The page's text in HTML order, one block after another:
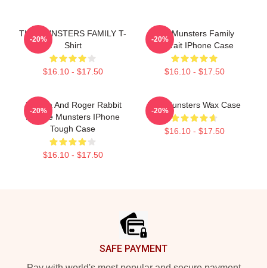
THE MUNSTERS FAMILY T-
Shirt
$16.10 - $17.50
-20%
The Munsters Family
Portrait IPhone Case
$16.10 - $17.50
-20%
Jessica And Roger Rabbit
As The Munsters IPhone
Tough Case
$16.10 - $17.50
-20%
The Munsters Wax Case
$16.10 - $17.50
-20%
SAFE PAYMENT